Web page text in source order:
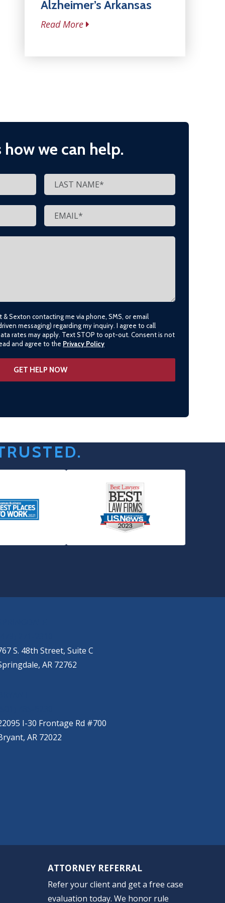
Alzheimer’s Arkansas
Read More
how we can help.
Sexton contacting me via phone, SMS, or email
messaging) regarding my inquiry. I agree to call
rates may apply. Text STOP to opt-out. Consent is not
and agree to the Privacy Policy
S. 48th Street, Suite C
AR 72762
I-30 Frontage Rd #700
AR 72022
ATTORNEY REFERRAL
Refer your client and get a free case
evaluation today. We honor rule